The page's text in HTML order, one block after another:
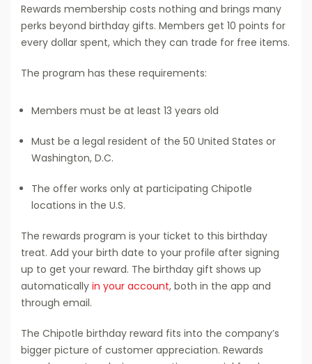
Rewards membership costs nothing and brings many
perks beyond birthday gifts. Members get 10 points for
every dollar spent, which they can trade for free items.
The program has these requirements:
Members must be at least 13 years old
Must be a legal resident of the 50 United States or
Washington, D.C.
The offer works only at participating Chipotle
locations in the U.S.
The rewards program is your ticket to this birthday
treat. Add your birth date to your profile after signing
up to get your reward. The birthday gift shows up
automatically in your account, both in the app and
through email.
The Chipotle birthday reward fits into the company’s
bigger picture of customer appreciation. Rewards